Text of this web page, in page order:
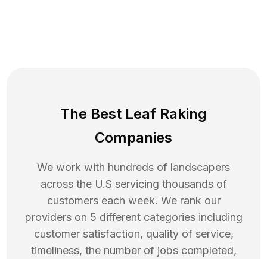
The Best Leaf Raking
Companies
We work with hundreds of landscapers
across the U.S servicing thousands of
customers each week. We rank our
providers on 5 different categories including
customer satisfaction, quality of service,
timeliness, the number of jobs completed,